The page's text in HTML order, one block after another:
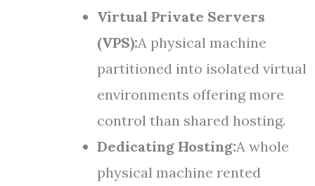
Virtual Private Servers
(VPS):A physical machine
partitioned into isolated virtual
environments offering more
control than shared hosting.
Dedicating Hosting:A whole
physical machine rented